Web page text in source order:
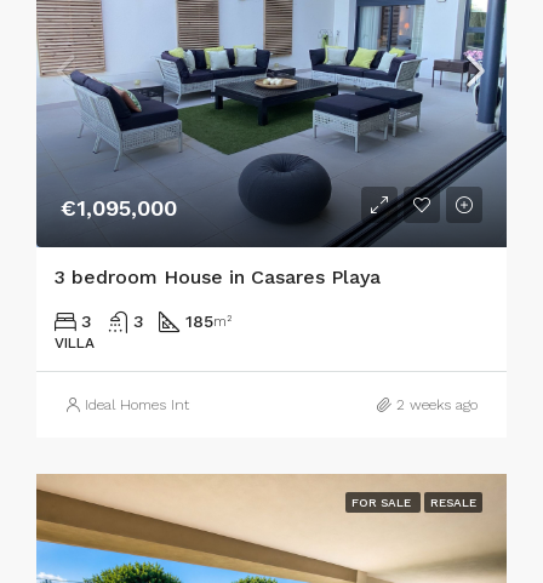
€1,095,000
3 bedroom House in Casares Playa
3 3 185m²
VILLA
Ideal Homes Int 2 weeks ago
FOR SALE RESALE